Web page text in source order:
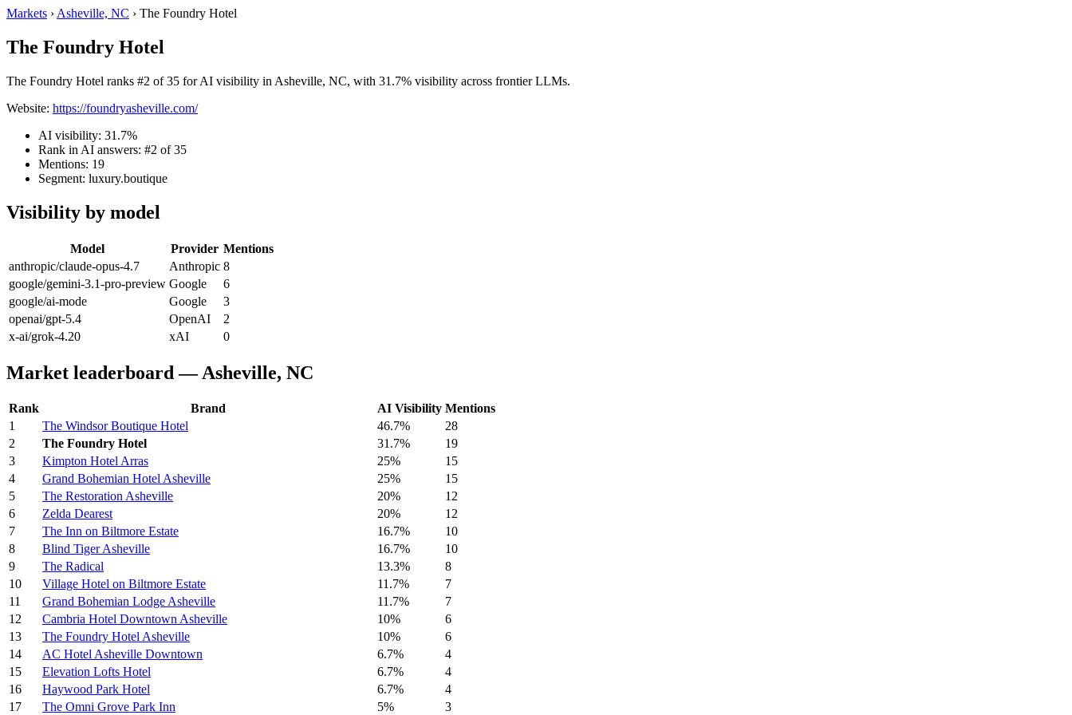
Markets › Asheville, NC › The Foundry Hotel
The Foundry Hotel
The Foundry Hotel ranks #2 of 35 for AI visibility in Asheville, NC, with 31.7% visibility across frontier LLMs.
Website: https://foundryasheville.com/
AI visibility: 31.7%
Rank in AI answers: #2 of 35
Mentions: 19
Segment: luxury.boutique
Visibility by model
Model Provider Mentions
anthropic/claude-opus-4.7
Anthropic 8
google/gemini-3.1-pro-preview Google
6
google/ai-mode
Google
3
openai/gpt-5.4
OpenAI
2
x-ai/grok-4.20
xAI 0
Market leaderboard — Asheville, NC
Rank Brand AI Visibility Mentions
1
The Windsor Boutique Hotel 46.7%
28
2
The Foundry Hotel 31.7%
19
3
Kimpton Hotel Arras 25%
15
4
Grand Bohemian Hotel Asheville 25%
15
5
The Restoration Asheville 20%
12
6
Zelda Dearest 20%
12
7
The Inn on Biltmore Estate 16.7%
10
8
Blind Tiger Asheville 16.7%
10
9
The Radical 13.3%
8
10
Village Hotel on Biltmore Estate 11.7%
7
11
Grand Bohemian Lodge Asheville 11.7%
7
12
Cambria Hotel Downtown Asheville 10%
6
13
The Foundry Hotel Asheville 10%
6
14
AC Hotel Asheville Downtown 6.7%
4
15
Elevation Lofts Hotel 6.7%
4
16
Haywood Park Hotel 6.7%
4
17
The Omni Grove Park Inn 5% 3